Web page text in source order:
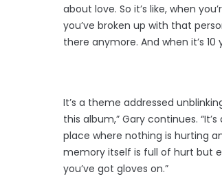
about love. So it’s like, when
you’ve broken up with that
there anymore. And when it’s
It’s a theme addressed
this album,” Gary continues.
place where nothing is hurting
memory itself is full of hurt but
you’ve got gloves on.”